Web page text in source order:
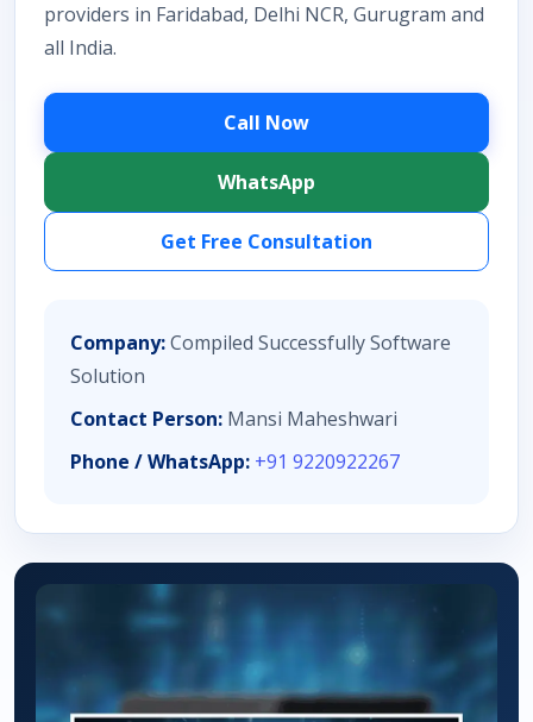
providers in Faridabad, Delhi NCR, Gurugram and
all India.
Call Now
WhatsApp
Get Free Consultation
Company:Compiled Successfully Software
Solution
Contact Person: Mansi Maheshwari
Phone / WhatsApp: +91 9220922267